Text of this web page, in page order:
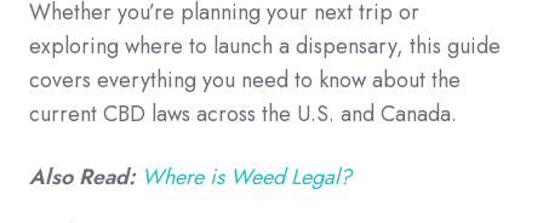
Whether you’re planning your next trip or
exploring where to launch a dispensary, this guide
covers everything you need to know about the
current CBD laws across the U.S. and Canada.
Also Read: Where is Weed Legal?